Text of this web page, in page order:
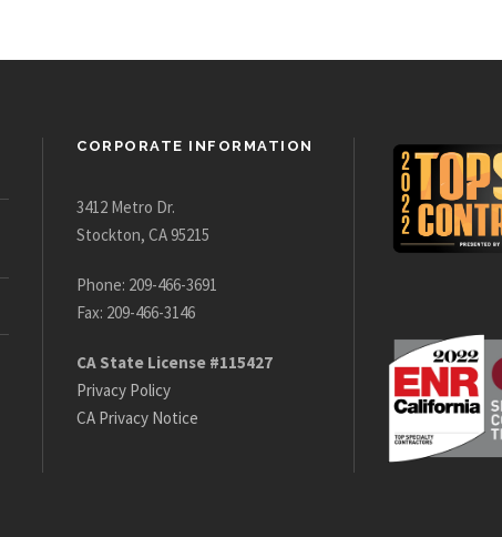
CORPORATE INFORMATION
3412 Metro Dr.
Stockton, CA 95215
Phone: 209-466-3691
Fax: 209-466-3146
CA State License #115427
Privacy Policy
CA Privacy Notice